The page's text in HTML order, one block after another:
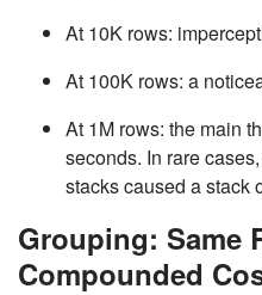
At 10K rows:
At 100K rows: a
At 1M rows: the main
seconds. In rare
stacks caused a stack
Grouping: Same
Compounded